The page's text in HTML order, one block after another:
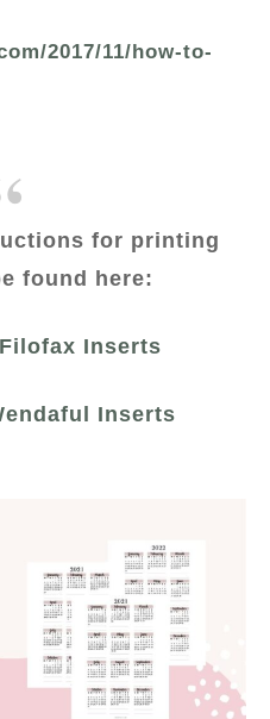
2017/11/how-to-
for printing
found here:
Inserts
Inserts